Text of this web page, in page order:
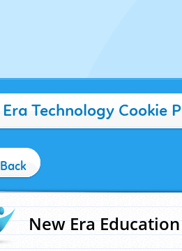
Technology Cookie
Back
New Era